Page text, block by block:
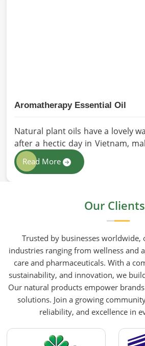
Aromatherapy Essential Oil
Natural plant oils have a lovely
after a hectic day in Vietnam,
see why so many folks are
wellness routines. People in
processing gentle is the only
Read More
Our Clients
Trusted by businesses worldwide,
industries ranging from wellness and
care and pharmaceuticals. With a
sustainability, and innovation, we
Our natural products empower
solutions. Join a growing
reliability, and excellence in